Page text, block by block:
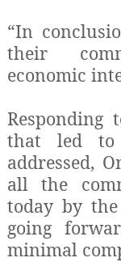
“In
their
economic
Responding
that led to
addressed,
all the
today by
going
minimal